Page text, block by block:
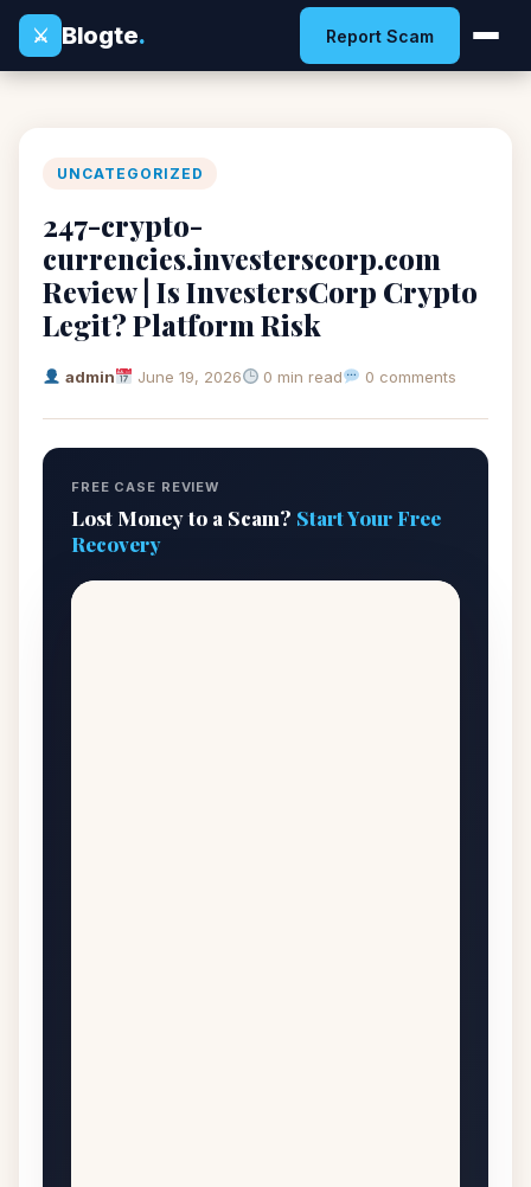
⚔
Blogte. Report Scam
UNCATEGORIZED
247-crypto-
currencies.investerscorp.com
Review | Is InvestersCorp Crypto
Legit? Platform Risk
admin June 19, 2026 0 min read 0 comments
FREE CASE REVIEW
Lost Money to a Scam? Start Your Free
Recovery